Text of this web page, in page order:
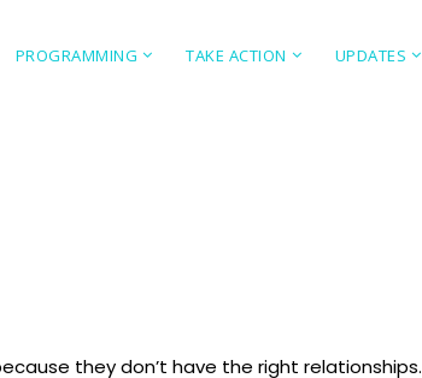
PROGRAMMING TAKE ACTION UPDATES
they don’t have the right relationships.